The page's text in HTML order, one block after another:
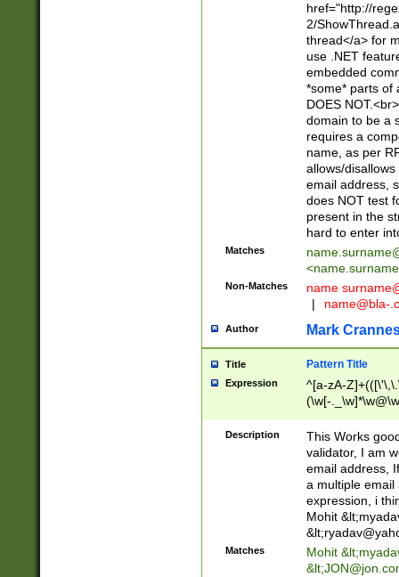
href="http://
2/
thread</a> for
use .NET
embedded
*some* parts of
DOES
domain to be a
requires a
name, as per
allows/
email address,
does NOT test
present in the
hard to enter
Matches
<
Non-Matches name
|
name@bla-
Author Mark
Title Pattern Title
Expression
^[a-zA-
(\w[-
Description
This Works
validator, I am
email address,
a multiple email
expression, i
Mohit &lt;
&lt;
Matches Mohit &lt;
&lt;